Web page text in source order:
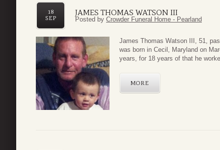
JAMES THOMAS WATSON III
18
SEP
Posted by Crowder Funeral Home - Pearland
James Thomas Watson III, 51,
was born in Cecil, Maryland on
years, for 18 years of that he
MORE